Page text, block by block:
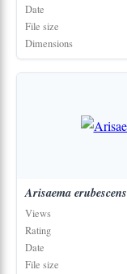
Date
File size
Dimensions
Arisaema erubescens
Views
Rating
Date
File size